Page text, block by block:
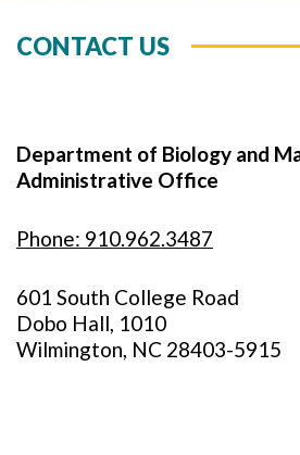
CONTACT US
Department of Biology and
Administrative Office
Phone: 910.962.3487
601 South College Road
Dobo Hall, 1010
Wilmington, NC 28403-5915